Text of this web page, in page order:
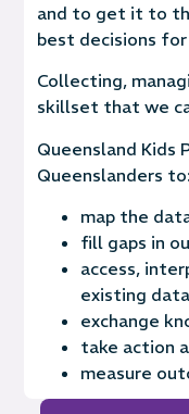
and to get it to
best decisions
Collecting,
skillset that we
Queensland Kids
Queenslanders to:
map the
fill gaps in
access,
existing data
exchange
take action
measure